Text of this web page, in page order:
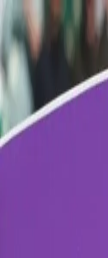
Verified tickets
Dedicated service
Secure booking